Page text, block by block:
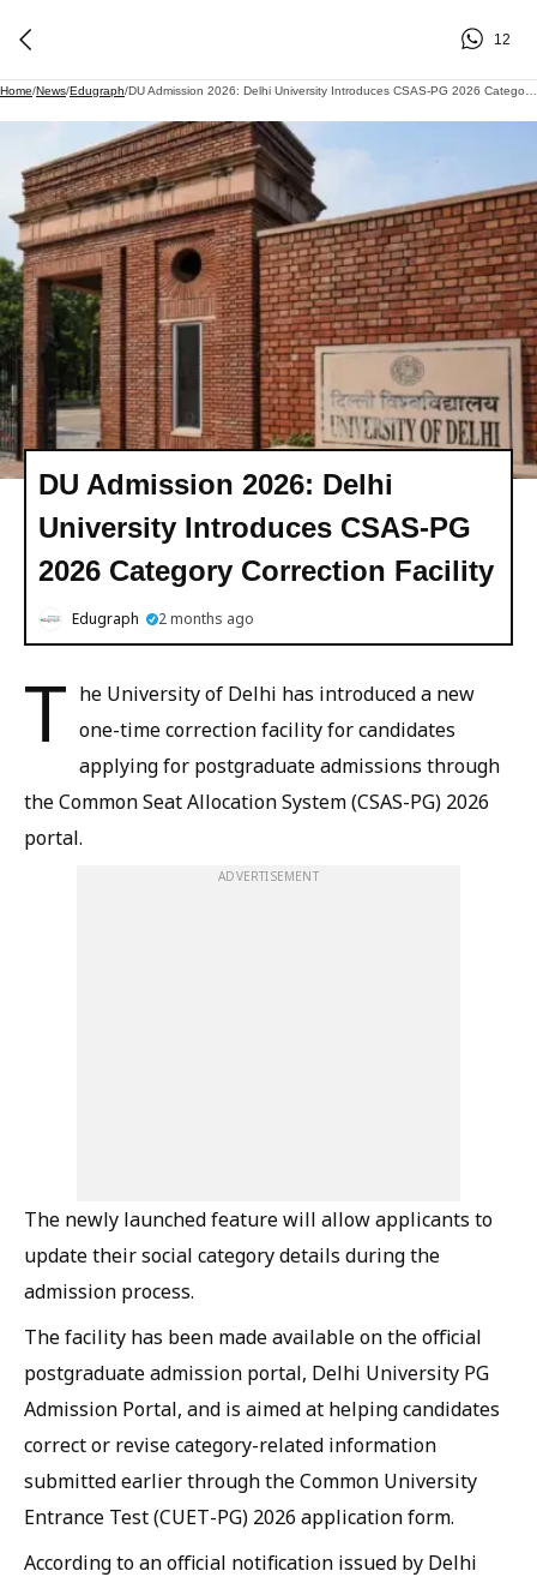
12
Home/News/Edugraph/
DU Admission 2026: Delhi
University Introduces CSAS-PG
2026 Category Correction Facility
Edugraph 2 months ago
T he University of Delhi has introduced a new
one-time correction facility for candidates
applying for postgraduate admissions through
the Common Seat Allocation System (CSAS-PG) 2026
portal.
ADVERTISEMENT
The newly launched feature will allow applicants to
update their social category details during the
admission process.
The facility has been made available on the official
postgraduate admission portal, Delhi University PG
Admission Portal, and is aimed at helping candidates
correct or revise category-related information
submitted earlier through the Common University
Entrance Test (CUET-PG) 2026 application form.
According to an official notification issued by Delhi